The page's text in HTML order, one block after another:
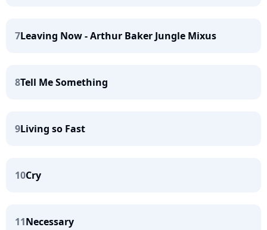
7Leaving Now - Arthur Baker Jungle Mixus
8Tell Me Something
9Living so Fast
10Cry
11Necessary